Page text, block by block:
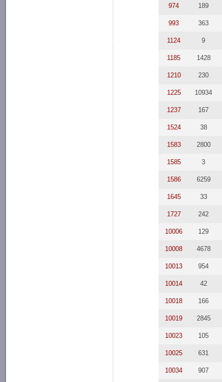
974 189
993 363
1124 9
1185 1428
1210 230
1225 10934
1237 167
1524 38
1583 2800
1585 3
1586 6259
1645 33
1727 242
10006 129
10008 4678
10013 954
10014 42
10018 166
10019 2845
10023 105
10025 631
10034 907